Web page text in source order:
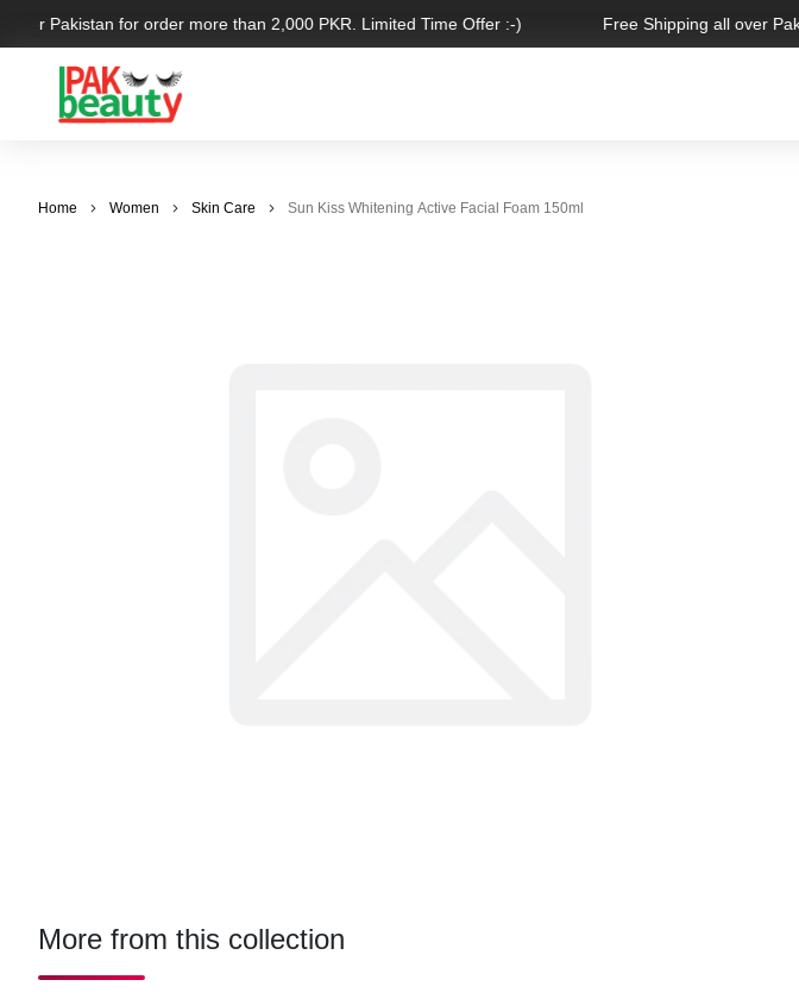
Pakistan for order more than 2,000 PKR. Limited Time Offer :-) Free Shipping all over
Home Women Skin Care Sun Kiss Whitening Active Facial Foam 150ml
More from this collection